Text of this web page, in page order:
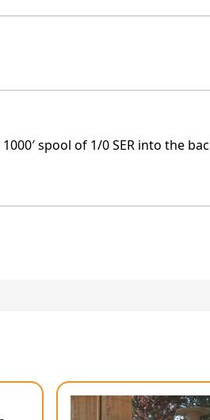
spool of 1/0 SER into the